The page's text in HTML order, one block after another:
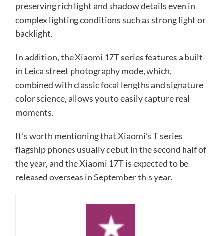
preserving rich light and shadow details even in
complex lighting conditions such as strong light or
backlight.
In addition, the Xiaomi 17T series features a built-
in Leica street photography mode, which,
combined with classic focal lengths and signature
color science, allows you to easily capture real
moments.
It’s worth mentioning that Xiaomi’s T series
flagship phones usually debut in the second half of
the year, and the Xiaomi 17T is expected to be
released overseas in September this year.